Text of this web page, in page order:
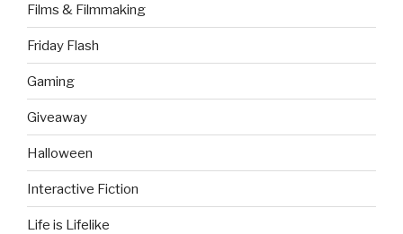
Films & Filmmaking
Friday Flash
Gaming
Giveaway
Halloween
Interactive Fiction
Life is Lifelike